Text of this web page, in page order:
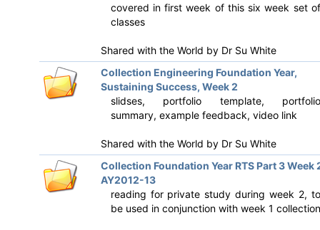
covered in first week of this six week set of
classes
Shared with the World by Dr Su White
Collection Engineering Foundation Year,
Sustaining Success, Week 2
slidses, portfolio template, portfolio
summary, example feedback, video link
Shared with the World by Dr Su White
Collection Foundation Year RTS Part 3 Week
AY2012-13
reading for private study during week 2, to
be used in conjunction with week 1 collection